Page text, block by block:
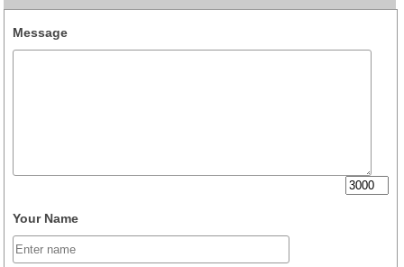
Message
Your Name